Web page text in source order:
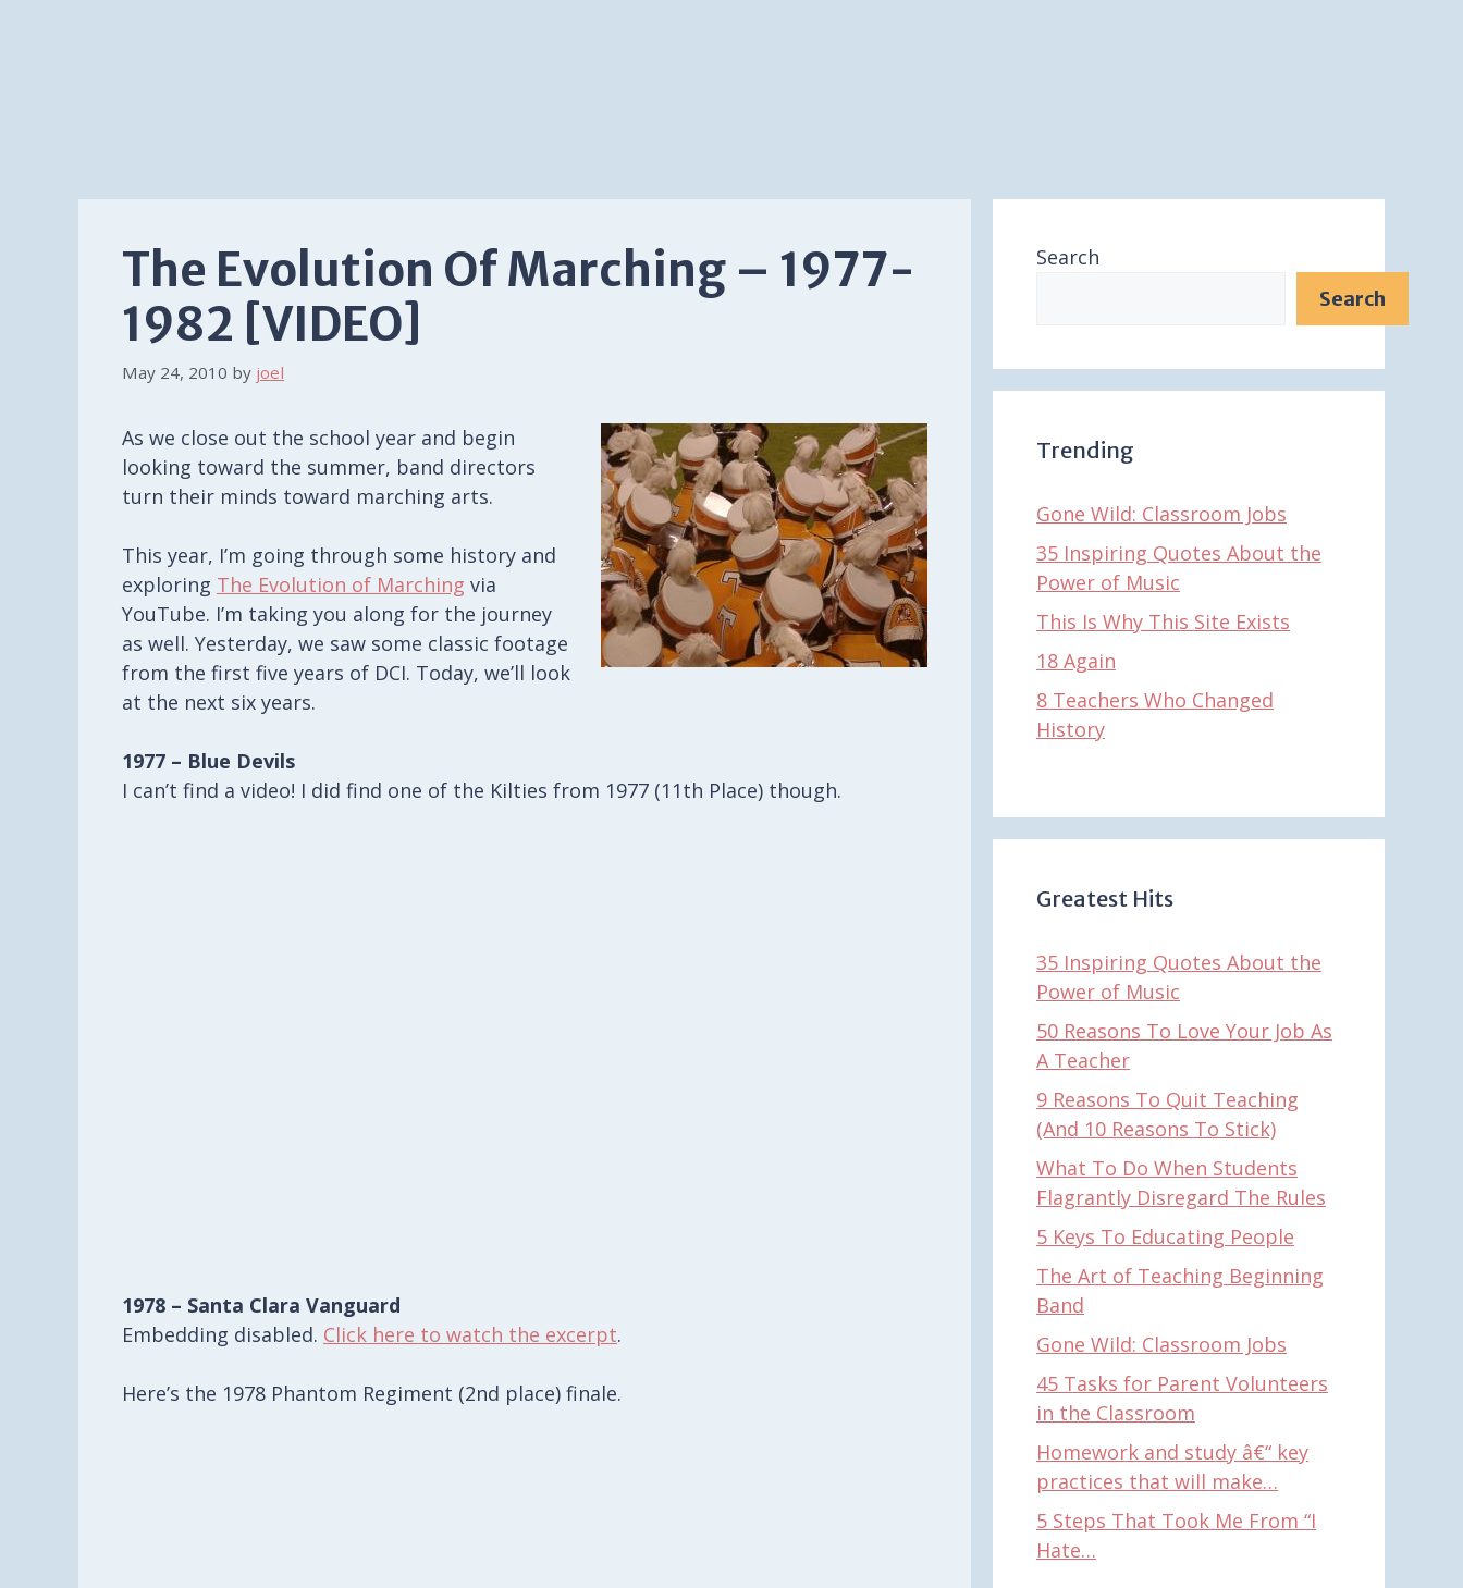
The Evolution Of Marching – 1977-
1982 [VIDEO]
May 24, 2010 by joel
As we close out the school year and begin
looking toward the summer, band directors
turn their minds toward marching arts.
This year, I’m going through some history and
exploring The Evolution of Marching via
YouTube. I’m taking you along for the journey
as well. Yesterday, we saw some classic footage
from the first five years of DCI. Today, we’ll look
at the next six years.
1977 – Blue Devils
I can’t find a video! I did find one of the Kilties from 1977 (11th Place) though.
1978 – Santa Clara Vanguard
Embedding disabled. Click here to watch the excerpt.
Here’s the 1978 Phantom Regiment (2nd place) finale.
Search
Search
Trending
Gone Wild: Classroom Jobs
35 Inspiring Quotes About the
Power of Music
This Is Why This Site Exists
18 Again
8 Teachers Who Changed
History
Greatest Hits
35 Inspiring Quotes About the
Power of Music
50 Reasons To Love Your Job As
A Teacher
9 Reasons To Quit Teaching
(And 10 Reasons To Stick)
What To Do When Students
Flagrantly Disregard The Rules
5 Keys To Educating People
The Art of Teaching Beginning
Band
Gone Wild: Classroom Jobs
45 Tasks for Parent Volunteers
in the Classroom
Homework and study â€“ key
practices that will make…
5 Steps That Took Me From “I
Hate…